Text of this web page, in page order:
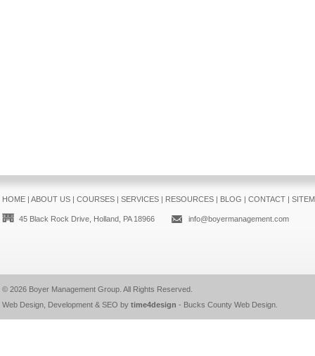
HOME| ABOUT US| COURSES| SERVICES| RESOURCES| BLOG | CONTACT|
45 Black Rock Drive, Holland, PA 18966 info@boyermanagement.com
© 2026 Boyer Management Group. All Rights Reserved.
Web Design, Development & SEO by time4design - Bucks County Web Design.